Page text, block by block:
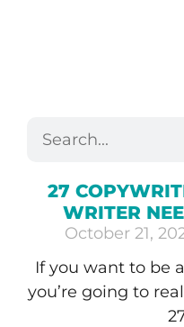
27
WRITER
October 21,
If you want to be
you’re going to